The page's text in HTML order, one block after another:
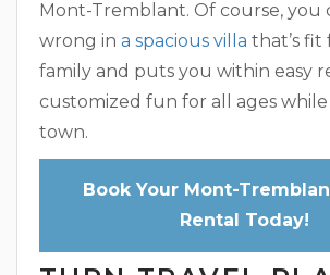
Mont-Tremblant. Of course, you
wrong in a spacious villa that’s
family and puts you within easy
customized fun for all ages while
town.
Book Your Mont-
Rental Today!